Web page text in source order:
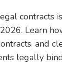
contracts
Learn
and
legally